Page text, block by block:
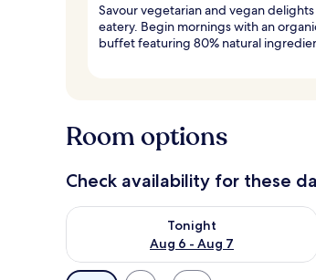
Savour vegetarian and vegan
eatery. Begin mornings with an
buffet featuring 80% natural
Room options
Check availability for these
Tonight
Aug 6 - Aug 7
Check availability for tonight Aug 6 -